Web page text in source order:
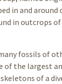
in and around
in outcrops
fossils of
of the largest
of a